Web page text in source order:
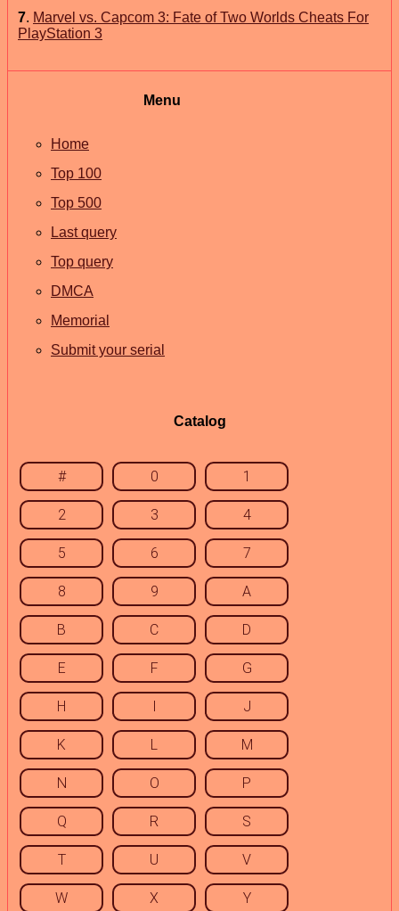
7. Marvel vs. Capcom 3: Fate of Two Worlds Cheats For
PlayStation 3
Menu
Home
Top 100
Top 500
Last query
Top query
DMCA
Memorial
Submit your serial
Catalog
# 0 1
2 3 4
5 6 7
8 9 A
B C D
E F G
H I J
K L M
N O P
Q R S
T U V
W X Y